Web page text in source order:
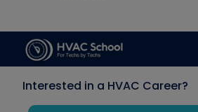
Interested in a HVAC Career?